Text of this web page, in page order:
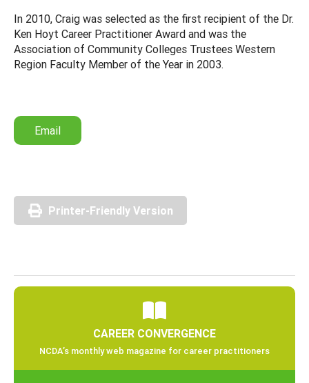
In 2010, Craig was selected as the first recipient of the Dr.
Ken Hoyt Career Practitioner Award and was the
Association of Community Colleges Trustees Western
Region Faculty Member of the Year in 2003.
Email
Printer-Friendly Version
CAREER CONVERGENCE
NCDA’s monthly web magazine for career practitioners